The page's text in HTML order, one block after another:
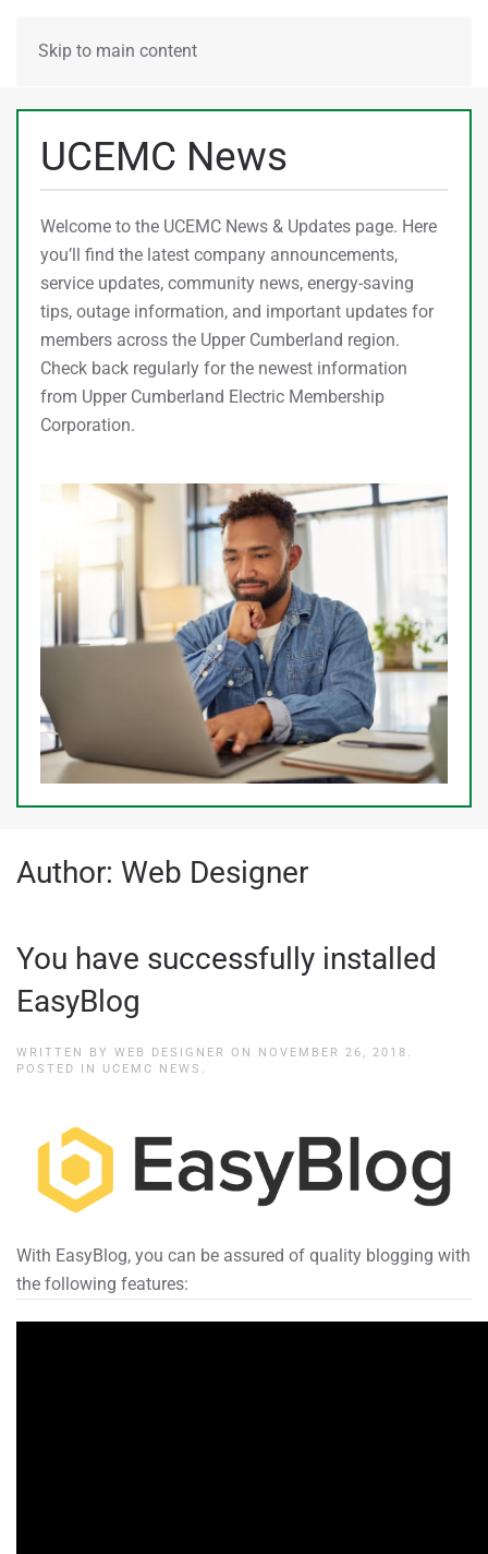
Skip to main content
UCEMC News
Welcome to the UCEMC News & Updates page. Here
you’ll find the latest company announcements,
service updates, community news, energy-saving
tips, outage information, and important updates for
members across the Upper Cumberland region.
Check back regularly for the newest information
from Upper Cumberland Electric Membership
Corporation.
Author: Web Designer
You have successfully installed
EasyBlog
WRITTEN BY WEB DESIGNER ON NOVEMBER 26, 2018 .
POSTED IN UCEMC NEWS .
With EasyBlog, you can be assured of quality blogging with
the following features: